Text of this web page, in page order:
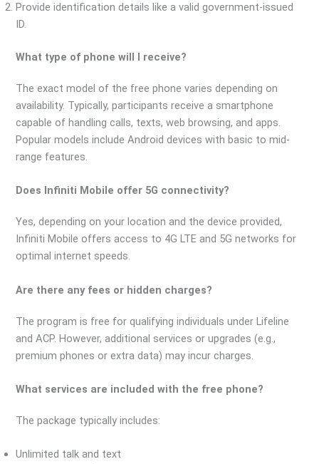
Provide identification details like a valid government-issued
ID.
What type of phone will I receive?
The exact model of the free phone varies depending on
availability. Typically, participants receive a smartphone
capable of handling calls, texts, web browsing, and apps.
Popular models include Android devices with basic to mid-
range features.
Does Infiniti Mobile offer 5G connectivity?
Yes, depending on your location and the device provided,
Infiniti Mobile offers access to 4G LTE and 5G networks for
optimal internet speeds.
Are there any fees or hidden charges?
The program is free for qualifying individuals under Lifeline
and ACP. However, additional services or upgrades (e.g.,
premium phones or extra data) may incur charges.
What services are included with the free phone?
The package typically includes:
Unlimited talk and text